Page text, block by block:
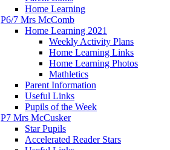
Home Learning
P6/7 Mrs McComb
Home Learning 2021
Weekly Activity Plans
Home Learning Links
Home Learning Photos
Mathletics
Parent Information
Useful Links
Pupils of the Week
P7 Mrs McCusker
Star Pupils
Accelerated Reader Stars